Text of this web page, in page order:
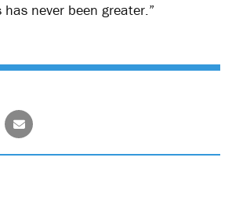
never been greater.”